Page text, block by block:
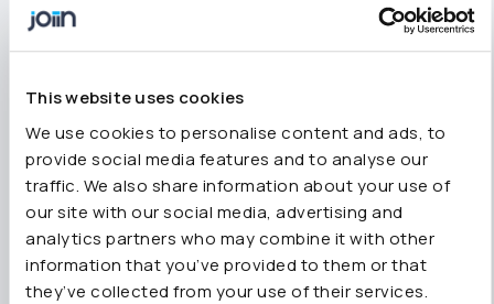
This website uses cookies
We use cookies to personalise content and ads, to
provide social media features and to analyse our
traffic. We also share information about your use of
our site with our social media, advertising and
analytics partners who may combine it with other
information that you’ve provided to them or that
they’ve collected from your use of their services.
Our support team is always available for one-
A few practical touches
A handful of questions came up around real-
world use:
VAT treatment can differ across entities; you
can configure this at entity level.
We’ll slow the demo pace slightly next time,
and all sessions are recorded so you can